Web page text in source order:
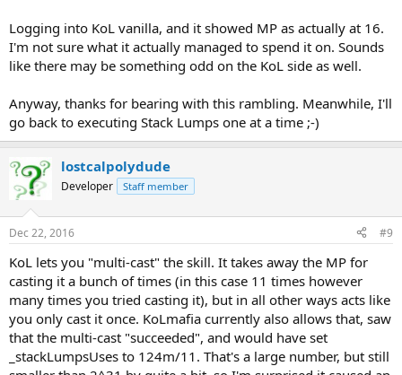
Logging into KoL vanilla, and it showed MP as actually at 16.
I'm not sure what it actually managed to spend it on. Sounds
like there may be something odd on the KoL side as well.
Anyway, thanks for bearing with this rambling. Meanwhile, I'll
go back to executing Stack Lumps one at a time ;-)
lostcalpolydude
Developer Staff member
Dec 22, 2016 #9
KoL lets you "multi-cast" the skill. It takes away the MP for
casting it a bunch of times (in this case 11 times however
many times you tried casting it), but in all other ways acts like
you only cast it once. KoLmafia currently also allows that, saw
that the multi-cast "succeeded", and would have set
_stackLumpsUses to 124m/11. That's a large number, but still